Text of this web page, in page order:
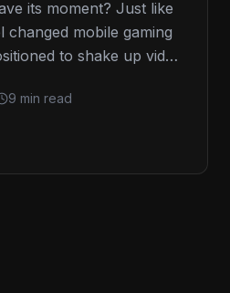
its moment? Just like
changed mobile gaming
to shake up video
9 min read